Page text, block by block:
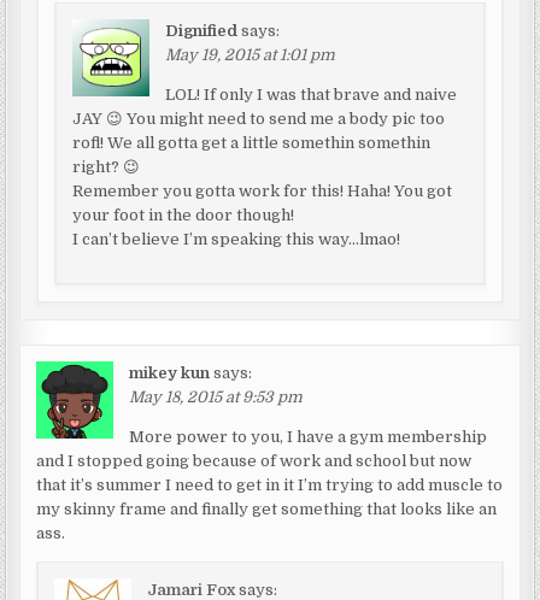
Dignified says:
May 19, 2015 at 1:01 pm
LOL! If only I was that brave and naive
JAY 😉 You might need to send me a body pic too
rofl! We all gotta get a little somethin somethin
right? 😉
Remember you gotta work for this! Haha! You got
your foot in the door though!
I can’t believe I’m speaking this way…lmao!
mikey kun says:
May 18, 2015 at 9:53 pm
More power to you, I have a gym membership
and I stopped going because of work and school but now
that it’s summer I need to get in it I’m trying to add muscle to
my skinny frame and finally get something that looks like an
ass.
Jamari Fox says: